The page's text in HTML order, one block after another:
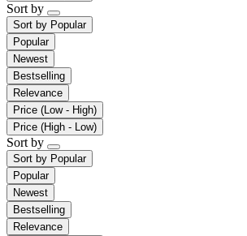
Sort by
Sort by Popular
Popular
Newest
Bestselling
Relevance
Price (Low - High)
Price (High - Low)
Sort by
Sort by Popular
Popular
Newest
Bestselling
Relevance